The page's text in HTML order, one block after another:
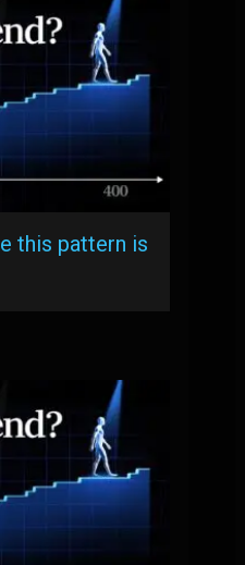
this pattern is